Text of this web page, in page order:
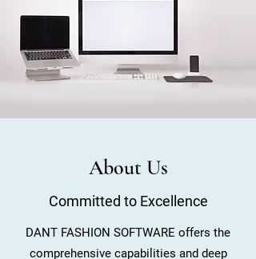
About Us
Committed to Excellence
DANT FASHION SOFTWARE offers the
comprehensive capabilities and deep